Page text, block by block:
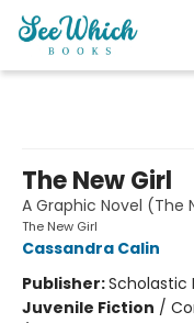
The New Girl
A Graphic Novel (The
The New Girl
Cassandra Calin
Publisher:Scholastic
Juvenile Fiction /